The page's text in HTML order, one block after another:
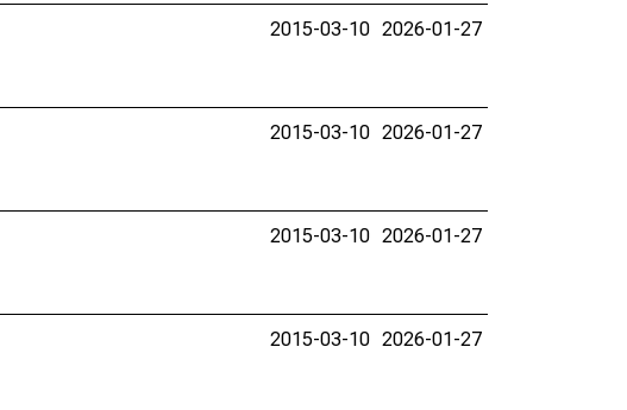
2015-03-10 2026-01-27
2015-03-10 2026-01-27
2015-03-10 2026-01-27
2015-03-10 2026-01-27